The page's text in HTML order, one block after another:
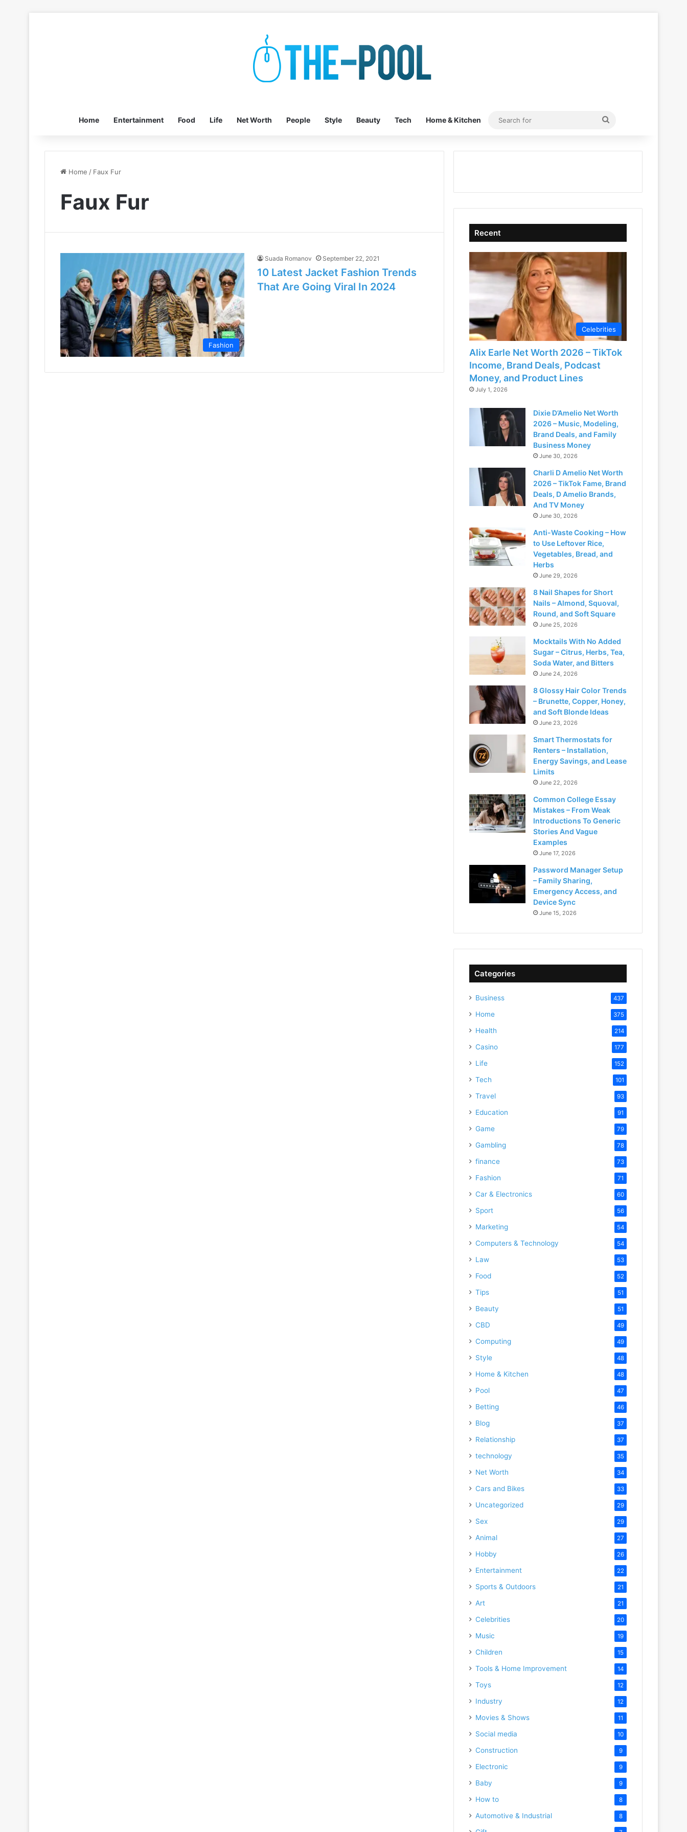
Home Entertainment Food Life Net Worth People Style Beauty Tech Home & Kitchen
Search
Home / Faux Fur
Faux Fur
Fashion
Suada Romanov September 22, 2021
10 Latest Jacket Fashion Trends
That Are Going Viral In 2024
Recent
Celebrities
Alix Earle Net Worth 2026 – TikTok
Income, Brand Deals, Podcast
Money, and Product Lines
July 1, 2026
Dixie D’Amelio Net Worth
2026 – Music, Modeling,
Brand Deals, and Family
Business Money
June 30, 2026
Charli D Amelio Net Worth
2026 – TikTok Fame, Brand
Deals, D Amelio Brands,
And TV Money
June 30, 2026
Anti-Waste Cooking – How
to Use Leftover Rice,
Vegetables, Bread, and
Herbs
June 29, 2026
8 Nail Shapes for Short
Nails – Almond, Squoval,
Round, and Soft Square
June 25, 2026
Mocktails With No Added
Sugar – Citrus, Herbs, Tea,
Soda Water, and Bitters
June 24, 2026
8 Glossy Hair Color Trends
– Brunette, Copper, Honey,
and Soft Blonde Ideas
June 23, 2026
Smart Thermostats for
Renters – Installation,
Energy Savings, and Lease
Limits
June 22, 2026
Common College Essay
Mistakes – From Weak
Introductions To Generic
Stories And Vague
Examples
June 17, 2026
Password Manager Setup
– Family Sharing,
Emergency Access, and
Device Sync
June 15, 2026
Categories
Business 437
Home 375
Health 214
Casino 177
Life 152
Tech 101
Travel 93
Education 91
Game 79
Gambling 78
finance 73
Fashion 71
Car & Electronics 60
Sport 56
Marketing 54
Computers & Technology 54
Law 53
Food 52
Tips 51
Beauty 51
CBD 49
Computing 49
Style 48
Home & Kitchen 48
Pool 47
Betting 46
Blog 37
Relationship 37
technology 35
Net Worth 34
Cars and Bikes 33
Uncategorized 29
Sex 29
Animal 27
Hobby 26
Entertainment 22
Sports & Outdoors 21
Art 21
Celebrities 20
Music 19
Children 15
Tools & Home Improvement 14
Toys 12
Industry 12
Movies & Shows 11
Social media 10
Construction 9
Electronic 9
Baby 9
How to 8
Automotive & Industrial 8